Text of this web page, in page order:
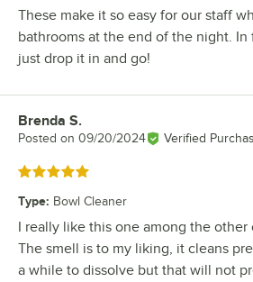
These make it so easy for our staff
bathrooms at the end of the night.
just drop it in and go!
Review by
Brenda S.
Posted on 09/20/2024 Verified
Rated 5 out of 5 stars
Type: Bowl Cleaner
I really like this one among the other
The smell is to my liking, it cleans
a while to dissolve but that will not